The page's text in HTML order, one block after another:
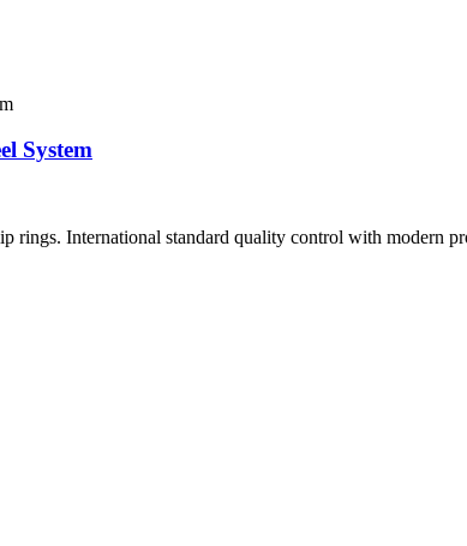
System
rings. International standard quality control with modern